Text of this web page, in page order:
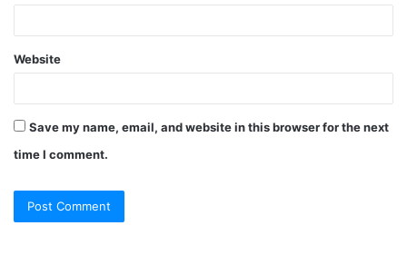
Website
Save my name, email, and website in this browser for the next
time I comment.